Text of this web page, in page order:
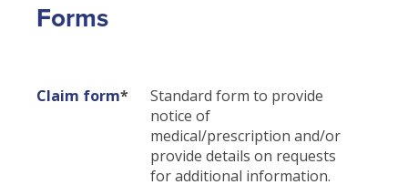
My Account
Find A Doctor
Plan Enhancements
File A Claim
Forms
Claim form*
Standard form to provide
notice of
medical/prescription and/or
provide details on requests
for additional information.